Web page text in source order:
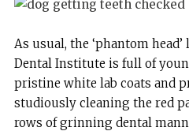
As usual, the ‘phantom
Dental Institute is full of
pristine white lab coats and
studiously cleaning the red
rows of grinning dental